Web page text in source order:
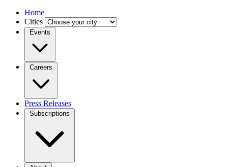
Home
Cities
Events
Careers
Press Releases
Subscriptions